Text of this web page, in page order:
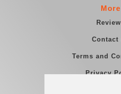
More
Contact
Terms and
Privacy